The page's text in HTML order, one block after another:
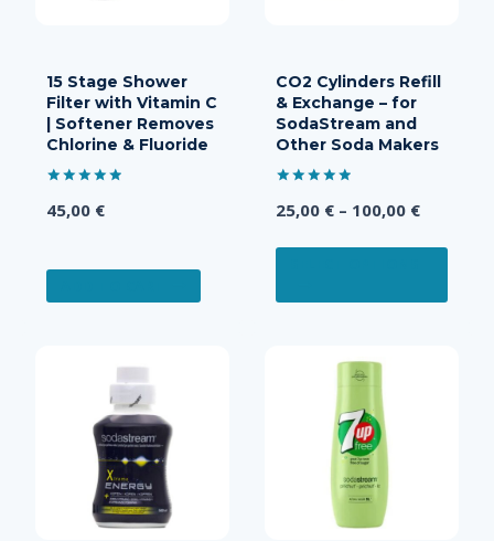
15 Stage Shower
Filter with Vitamin C
| Softener Removes
Chlorine & Fluoride
5.00
45,00 €
CO2 Cylinders Refill
& Exchange – for
SodaStream and
Other Soda Makers
5.00
25,00 € – 100,00 €Price